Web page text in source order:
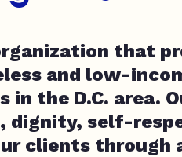
that
and low-
the D.C. area.
dignity, self-
clients through